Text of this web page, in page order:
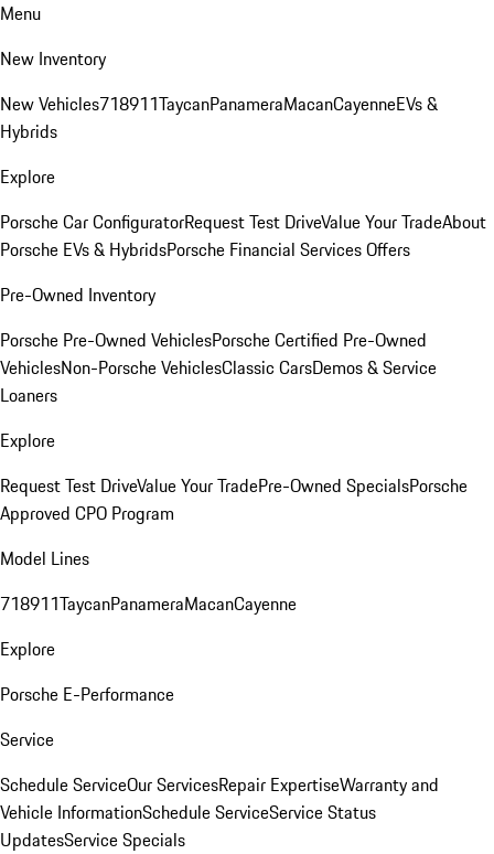
Menu
New Inventory
New Vehicles718911TaycanPanameraMacanCayenneEVs &
Hybrids
Explore
Porsche Car ConfiguratorRequest Test DriveValue Your TradeAbout
Porsche EVs & HybridsPorsche Financial Services Offers
Pre-Owned Inventory
Porsche Pre-Owned VehiclesPorsche Certified Pre-Owned
VehiclesNon-Porsche VehiclesClassic CarsDemos & Service
Loaners
Explore
Request Test DriveValue Your TradePre-Owned SpecialsPorsche
Approved CPO Program
Model Lines
718911TaycanPanameraMacanCayenne
Explore
Porsche E-Performance
Service
Schedule ServiceOur ServicesRepair ExpertiseWarranty and
Vehicle InformationSchedule ServiceService Status
UpdatesService Specials